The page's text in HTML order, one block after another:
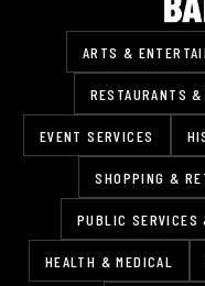
ARTS &
RESTAURANTS &
EVENT SERVICES
SHOPPING &
PUBLIC SERVICES
HEALTH & MEDICAL